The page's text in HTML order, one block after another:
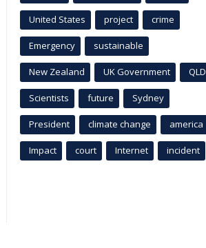
United States project crime
Emergency sustainable
New Zealand UK Government QLD
Scientists future Sydney
President climate change america
Impact court Internet incident